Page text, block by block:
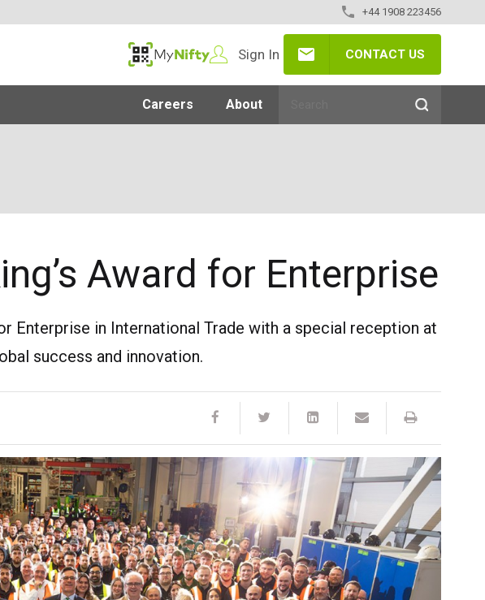
+44 1908 223456
MyNifty
Sign In CONTACT US
Careers About
Award for Enterprise
Enterprise in International Trade with a special reception at
success and innovation.